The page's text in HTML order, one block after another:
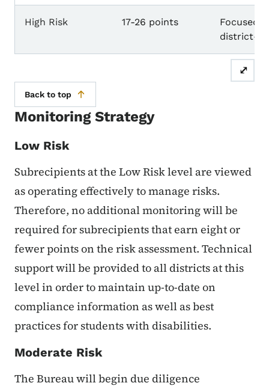
High Risk 17-26 points
Focused
district-
⤢
Back to top
Monitoring Strategy
Low Risk
Subrecipients at the Low Risk level are viewed
as operating effectively to manage risks.
Therefore, no additional monitoring will be
required for subrecipients that earn eight or
fewer points on the risk assessment. Technical
support will be provided to all districts at this
level in order to maintain up-to-date on
compliance information as well as best
practices for students with disabilities.
Moderate Risk
The Bureau will begin due diligence